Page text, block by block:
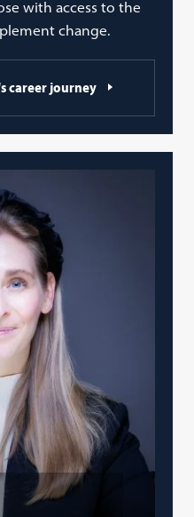
with access to the
change.
career journey